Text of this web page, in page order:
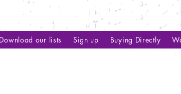
Download our lists Sign up Buying Directly